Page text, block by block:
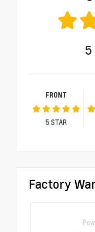
5
FRONT
5 STAR
Factory